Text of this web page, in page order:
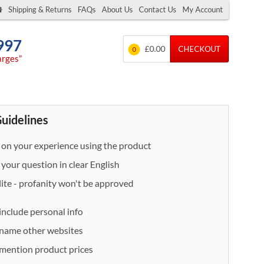
Shipping & Returns FAQs About Us Contact Us My Account
0 £0.00 CHECKOUT
on your experience using the product
question in clear English
- profanity won't be approved
personal info
other websites
product prices